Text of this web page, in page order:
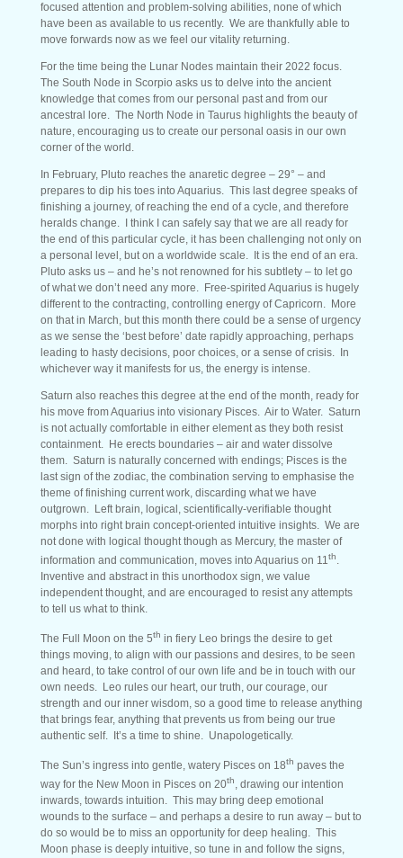
focused attention and problem-solving abilities, none of which
have been as available to us recently. We are thankfully able to
move forwards now as we feel our vitality returning.
For the time being the Lunar Nodes maintain their 2022 focus.
The South Node in Scorpio asks us to delve into the ancient
knowledge that comes from our personal past and from our
ancestral lore. The North Node in Taurus highlights the beauty of
nature, encouraging us to create our personal oasis in our own
corner of the world.
In February, Pluto reaches the anaretic degree – 29° – and
prepares to dip his toes into Aquarius. This last degree speaks of
finishing a journey, of reaching the end of a cycle, and therefore
heralds change. I think I can safely say that we are all ready for
the end of this particular cycle, it has been challenging not only on
a personal level, but on a worldwide scale. It is the end of an era.
Pluto asks us – and he’s not renowned for his subtlety – to let go
of what we don’t need any more. Free-spirited Aquarius is hugely
different to the contracting, controlling energy of Capricorn. More
on that in March, but this month there could be a sense of urgency
as we sense the ‘best before’ date rapidly approaching, perhaps
leading to hasty decisions, poor choices, or a sense of crisis. In
whichever way it manifests for us, the energy is intense.
Saturn also reaches this degree at the end of the month, ready for
his move from Aquarius into visionary Pisces. Air to Water. Saturn
is not actually comfortable in either element as they both resist
containment. He erects boundaries – air and water dissolve
them. Saturn is naturally concerned with endings; Pisces is the
last sign of the zodiac, the combination serving to emphasise the
theme of finishing current work, discarding what we have
outgrown. Left brain, logical, scientifically-verifiable thought
morphs into right brain concept-oriented intuitive insights. We are
not done with logical thought though as Mercury, the master of
information and communication, moves into Aquarius on 11th.
Inventive and abstract in this unorthodox sign, we value
independent thought, and are encouraged to resist any attempts
to tell us what to think.
The Full Moon on the 5th in fiery Leo brings the desire to get
things moving, to align with our passions and desires, to be seen
and heard, to take control of our own life and be in touch with our
own needs. Leo rules our heart, our truth, our courage, our
strength and our inner wisdom, so a good time to release anything
that brings fear, anything that prevents us from being our true
authentic self. It’s a time to shine. Unapologetically.
The Sun’s ingress into gentle, watery Pisces on 18th paves the
way for the New Moon in Pisces on 20th, drawing our intention
inwards, towards intuition. This may bring deep emotional
wounds to the surface – and perhaps a desire to run away – but to
do so would be to miss an opportunity for deep healing. This
Moon phase is deeply intuitive, so tune in and follow the signs,